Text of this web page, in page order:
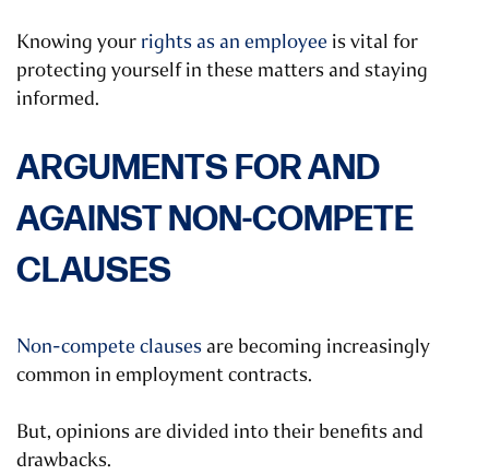
Knowing your rights as an employee is vital for
protecting yourself in these matters and staying
informed.
ARGUMENTS FOR AND
AGAINST NON-COMPETE
CLAUSES
Non-compete clausesare becoming increasingly
common in employment contracts.
But, opinions are divided into their benefits and
drawbacks.